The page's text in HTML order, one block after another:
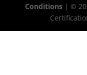
Conditions | ©